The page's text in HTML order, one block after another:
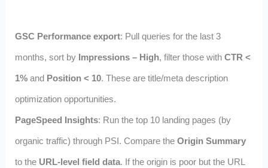
GSC Performance export: Pull queries for the last 3
months, sort by Impressions – High, filter those with CTR <
1%and Position < 10. These are title/meta description
optimization opportunities.
PageSpeed Insights: Run the top 10 landing pages (by
organic traffic) through PSI. Compare the Origin Summary
to the URL‑level field data. If the origin is poor but the URL